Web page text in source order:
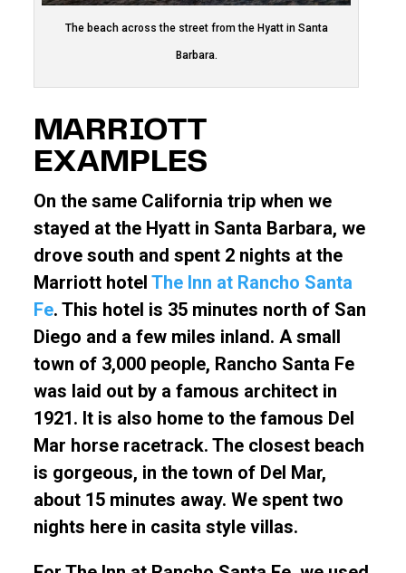
The beach across the street from the Hyatt in Santa
Barbara.
MARRIOTT
EXAMPLES
On the same California trip when we
stayed at the Hyatt in Santa Barbara, we
drove south and spent 2 nights at the
Marriott hotel The Inn at Rancho Santa
Fe. This hotel is 35 minutes north of San
Diego and a few miles inland. A small
town of 3,000 people, Rancho Santa Fe
was laid out by a famous architect in
1921. It is also home to the famous Del
Mar horse racetrack. The closest beach
is gorgeous, in the town of Del Mar,
about 15 minutes away. We spent two
nights here in casita style villas.